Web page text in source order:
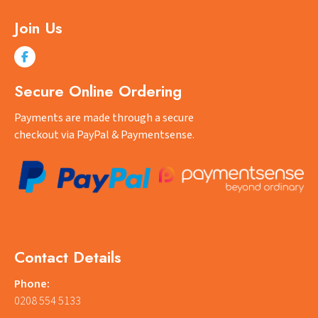
Join Us
Secure Online Ordering
Payments are made through a secure
checkout via PayPal & Paymentsense.
Contact Details
Phone:
0208 554 5133